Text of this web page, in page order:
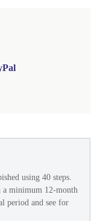
using 40 steps.
a minimum 12-month
period and see for